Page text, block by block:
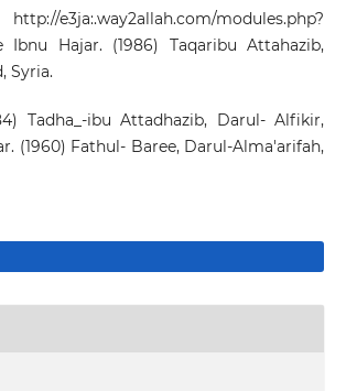
e3ja:.way2allah.com/modules.php?
Ibnu Hajar. (1986) Taqaribu Attahazib,
Syria.
Tadha_-ibu Attadhazib, Darul- Alfikir,
(1960) Fathul- Baree, Darul-Alma'arifah,